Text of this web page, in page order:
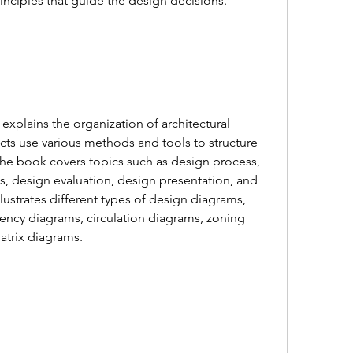
use various methods and tools to structure
book covers topics such as design process,
design evaluation, design presentation, and
different types of design diagrams,
diagrams, circulation diagrams, zoning
diagrams.